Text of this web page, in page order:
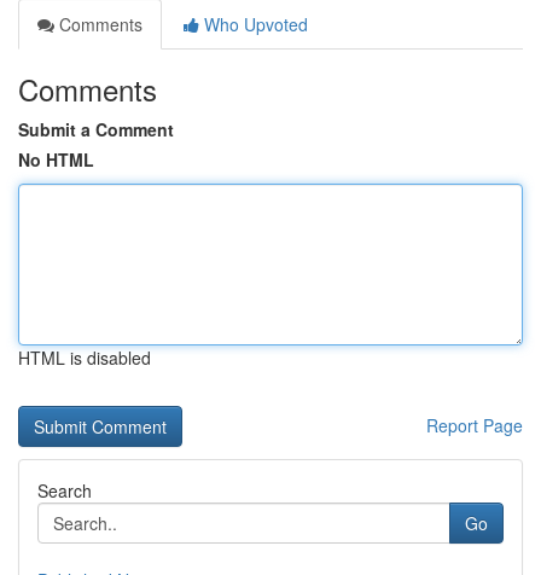
Comments
Who Upvoted
Comments
Submit a Comment
No HTML
HTML is disabled
Report Page
Search
Go